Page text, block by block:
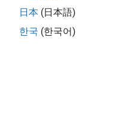
of connecting poses
日本 (日本語)
한국 (한국어)